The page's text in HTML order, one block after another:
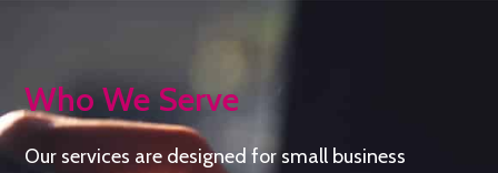
Who We Serve
Our services are designed for small business